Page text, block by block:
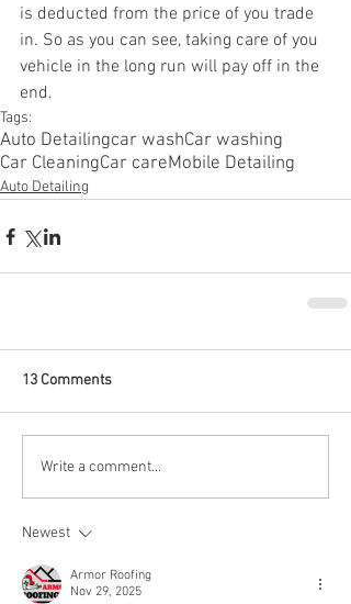
is deducted from the price of you trade
in. So as you can see, taking care of you
vehicle in the long run will pay off in the
end.
Tags:
Auto Detailingcar washCar washing
Car CleaningCar careMobile Detailing
Auto Detailing
13 Comments
Write a comment...
Newest
Armor Roofing
Nov 29, 2025